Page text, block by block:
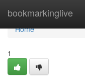
bookmarkinglive
Home
Home
1